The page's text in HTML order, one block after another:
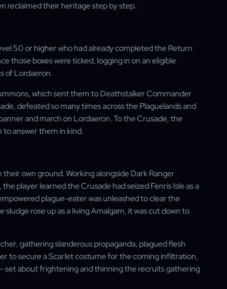
reclaimed their heritage step by step.
50 or higher who had already completed the Return
boxes were ticked, logging in on an eligible
of Lordaeron.
which sent them to Deathstalker Commander
defeated so many times across the Plaguelands and
and march on Lordaeron. To the Crusade, the
to answer them in kind.
own ground. Working alongside Dark Ranger
player learned the Crusade had seized Fenris Isle as a
plague-eater was unleashed to clear the
rose up as a living Amalgam, it was cut down to
gathering slanderous propaganda, plagued flesh
to secure a Scarlet costume for the coming infiltration,
set about frightening and thinning the recruits gathering